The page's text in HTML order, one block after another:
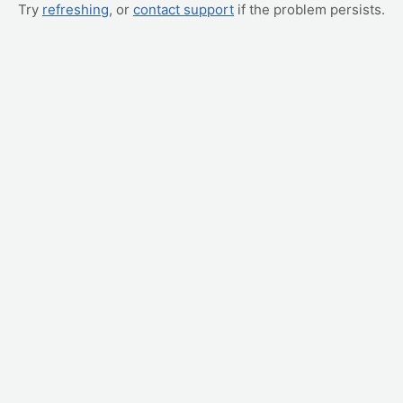
Try refreshing, or contact support if the problem persists.